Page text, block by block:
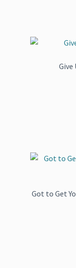
Give
Got to Get